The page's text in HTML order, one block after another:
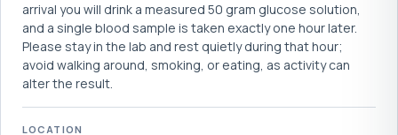
arrival you will drink a measured 50 gram glucose solution,
and a single blood sample is taken exactly one hour later.
Please stay in the lab and rest quietly during that hour;
avoid walking around, smoking, or eating, as activity can
alter the result.
LOCATION